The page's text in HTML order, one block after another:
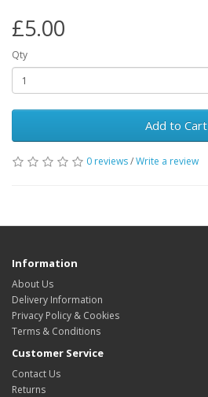
£5.00
Qty
Add to Cart
0 reviews/Write a review
Information
About Us
Delivery Information
Privacy Policy & Cookies
Terms & Conditions
Customer Service
Contact Us
Returns